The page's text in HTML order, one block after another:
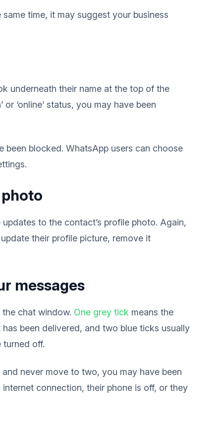
time, it may suggest your business
underneath their name at the top of the
‘online’ status, you may have been
been blocked. WhatsApp users can choose
to the contact’s profile photo. Again,
their profile picture, remove it
messages
chat window. One grey tick means the
been delivered, and two blue ticks usually
turned off.
never move to two, you may have been
connection, their phone is off, or they